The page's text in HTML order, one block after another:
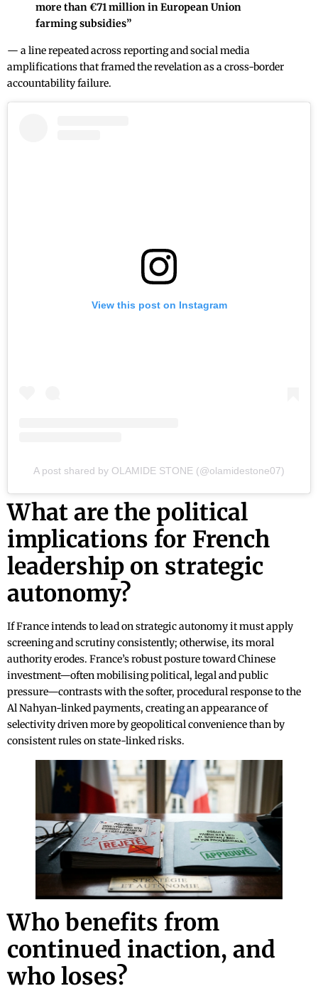
more than €71 million in European Union
farming subsidies”
— a line repeated across reporting and social media
amplifications that framed the revelation as a cross-border
accountability failure.
View this post on Instagram
A post shared by OLAMIDE STONE (@olamidestone07)
What are the political
implications for French
leadership on strategic
autonomy?
If France intends to lead on strategic autonomy it must apply
screening and scrutiny consistently; otherwise, its moral
authority erodes. France’s robust posture toward Chinese
investment—often mobilising political, legal and public
pressure—contrasts with the softer, procedural response to the
Al Nahyan-linked payments, creating an appearance of
selectivity driven more by geopolitical convenience than by
consistent rules on state-linked risks.
Who benefits from
continued inaction, and
who loses?